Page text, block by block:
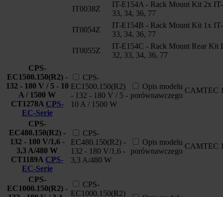
IT0038Z
IT-E154A - Rack Mount Kit 2x
33, 34, 36, 77
IT0054Z
IT-E154B - Rack Mount Kit 1x
33, 34, 36, 77
IT0055Z
IT-E154C - Rack Mount Rear Kit
32, 33, 34, 36, 77
CPS-
EC1500.150(R2) -
132 - 180 V / 5 - 10
A / 1500 W
CT1278A CPS-
EC-Serie
CPS-
EC1500.150(R2)
- 132 - 180 V / 5 -
10 A / 1500 W
Opis modelu
porównawczego
CAMTEC
CPS-
EC480.150(R2) -
132 - 180 V/1,6 -
3,3 A/480 W
CT1189A CPS-
EC-Serie
CPS-
EC480.150(R2) -
132 - 180 V/1,6 -
3,3 A/480 W
Opis modelu
porównawczego
CAMTEC
CPS-
EC1000.150(R2) -
CPS-
EC1000.150(R2)